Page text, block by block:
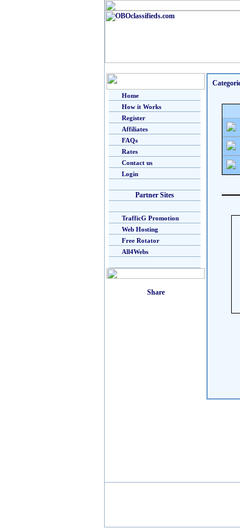
Home
How it Works
Register
Affiliates
FAQs
Rates
Contact us
Login
Partner Sites
TrafficG Promotion
Web Hosting
Free Rotator
All4Webs